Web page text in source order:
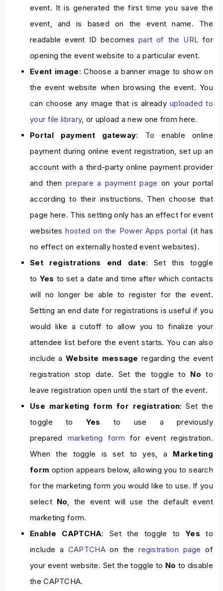
event. It is generated the first time you save the
event, and is based on the event name. The
readable event ID becomespart of the URL for
opening the event website to a particular event.
Event image: Choose a banner image to show on
the event website when browsing the event. You
can choose any image that is already uploaded to
your file library, or upload a new one from here.
Portal payment gateway: To enable online
payment during online event registration, set up an
account with a third-party online payment provider
and then prepare a payment page on your portal
according to their instructions. Then choose that
page here. This setting only has an effect for event
websiteshosted on the Power Apps portal (it has
no effect on externally hosted event websites).
Set registrations end date: Set this toggle
to Yes to set a date and time after which contacts
will no longer be able to register for the event.
Setting an end date for registrations is useful if you
would like a cutoff to allow you to finalize your
attendee list before the event starts. You can also
include aWebsite message regarding the event
registration stop date. Set the toggle to No to
leave registration open until the start of the event.
Use marketing form for registration: Set the
toggle to Yes to use a previously
prepared marketing form for event registration.
When the toggle is set to yes, a Marketing
form option appears below, allowing you to search
for the marketing form you would like to use. If you
select No , the event will use the default event
marketing form.
Enable CAPTCHA: Set the toggle toYes to
include a CAPTCHAon theregistration page of
your event website. Set the toggle to No to disable
the CAPTCHA.